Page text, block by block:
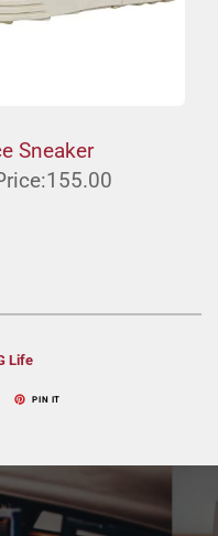
Sneaker
155.00
Life
PIN IT